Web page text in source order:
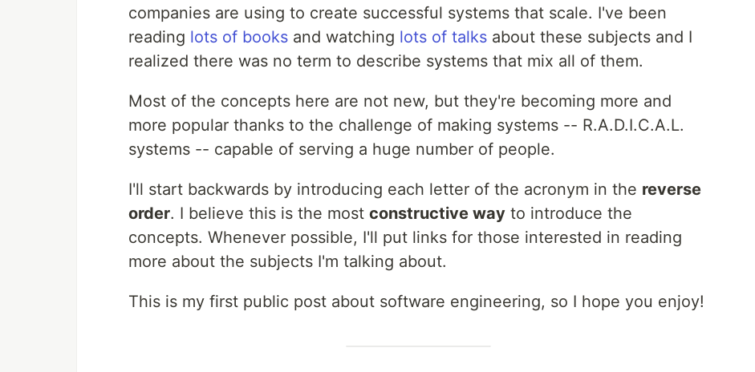
companies are using to create successful systems that scale. I've been
reading lots of books and watching lots of talks about these subjects and I
realized there was no term to describe systems that mix all of them.
Most of the concepts here are not new, but they're becoming more and
more popular thanks to the challenge of making systems -- R.A.D.I.C.A.L.
systems -- capable of serving a huge number of people.
I'll start backwards by introducing each letter of the acronym in the reverse
order. I believe this is the most constructive way to introduce the
concepts. Whenever possible, I'll put links for those interested in reading
more about the subjects I'm talking about.
This is my first public post about software engineering, so I hope you enjoy!